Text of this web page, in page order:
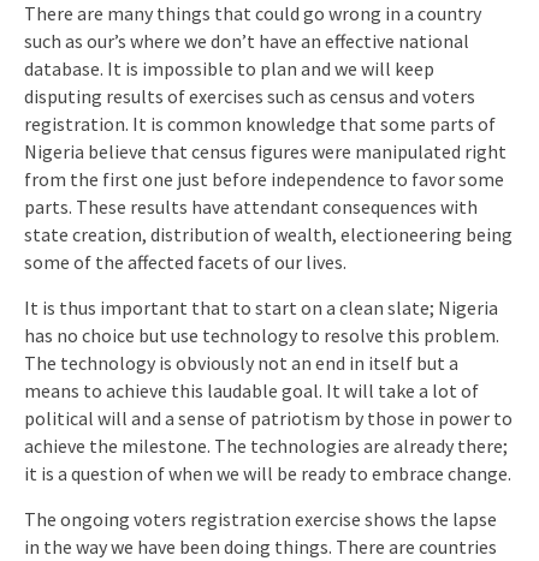
There are many things that could go wrong in a country
such as our’s where we don’t have an effective national
database. It is impossible to plan and we will keep
disputing results of exercises such as census and voters
registration. It is common knowledge that some parts of
Nigeria believe that census figures were manipulated right
from the first one just before independence to favor some
parts. These results have attendant consequences with
state creation, distribution of wealth, electioneering being
some of the affected facets of our lives.
It is thus important that to start on a clean slate; Nigeria
has no choice but use technology to resolve this problem.
The technology is obviously not an end in itself but a
means to achieve this laudable goal. It will take a lot of
political will and a sense of patriotism by those in power to
achieve the milestone. The technologies are already there;
it is a question of when we will be ready to embrace change.
The ongoing voters registration exercise shows the lapse
in the way we have been doing things. There are countries